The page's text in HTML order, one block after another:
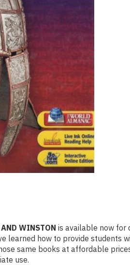
WINSTON is available now for
learned how to provide
same books at affordable
use.